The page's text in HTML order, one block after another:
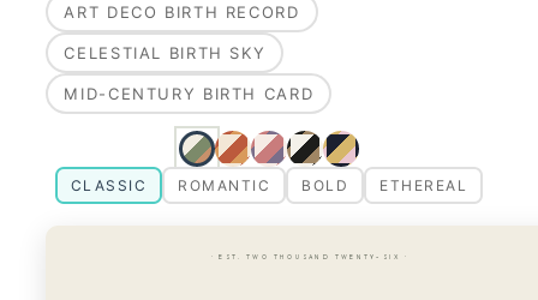
ART DECO BIRTH RECORD
CELESTIAL BIRTH SKY
MID-CENTURY BIRTH CARD
CLASSIC ROMANTIC BOLD ETHEREAL
· EST. TWO THOUSAND TWENTY-SIX ·